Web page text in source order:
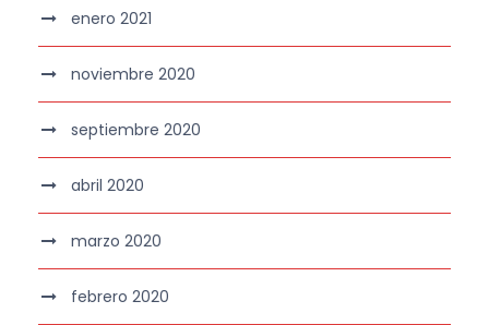
enero 2021
noviembre 2020
septiembre 2020
abril 2020
marzo 2020
febrero 2020